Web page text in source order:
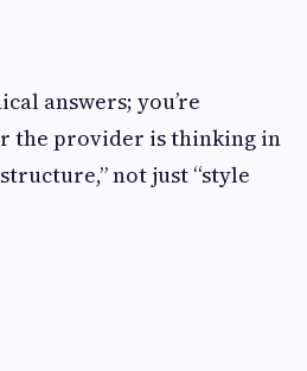
answers; you’re
the provider is thinking in
not just “style